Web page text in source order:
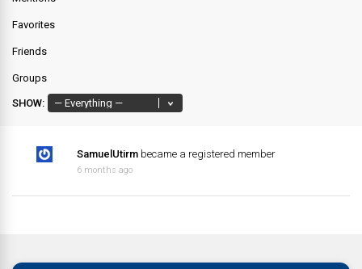
Favorites
Friends
Groups
SHOW:
SamuelUtirm became a registered member
6 months ago